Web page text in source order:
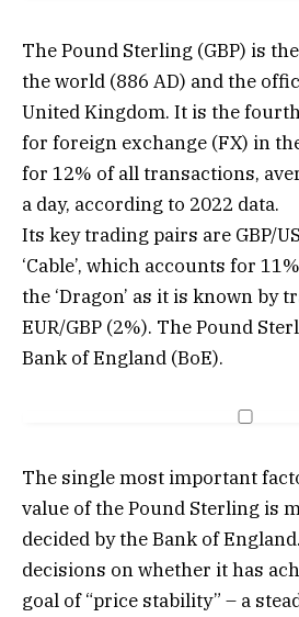
The Pound Sterling (GBP) is
the world (886 AD) and the
United Kingdom. It is the
for foreign exchange (FX) in
for 12% of all transactions,
a day, according to 2022 data.
Its key trading pairs are GBP/
‘Cable’, which accounts for
the ‘Dragon’ as it is known by
EUR/GBP (2%). The Pound
Bank of England (BoE).
The single most important
value of the Pound Sterling is
decided by the Bank of
decisions on whether it has
goal of “price stability” – a